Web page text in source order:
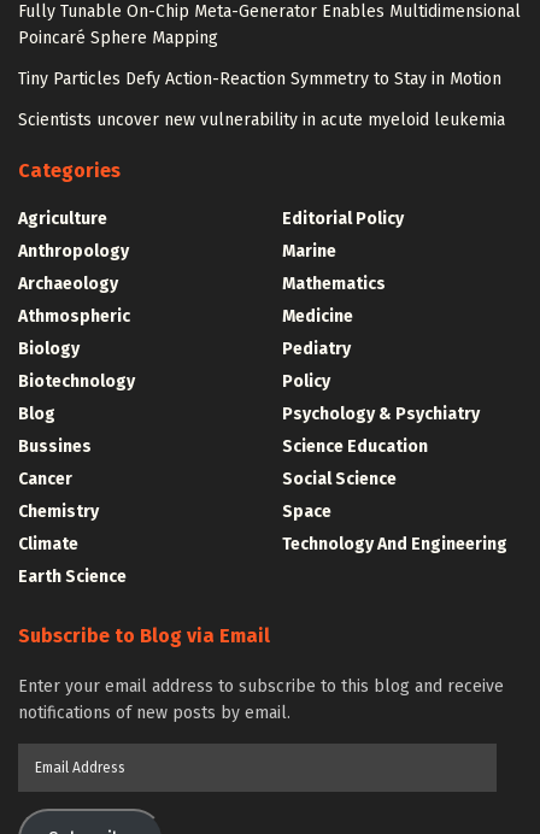
Fully Tunable On-Chip Meta-Generator Enables Multidimensional
Poincaré Sphere Mapping
Tiny Particles Defy Action-Reaction Symmetry to Stay in Motion
Scientists uncover new vulnerability in acute myeloid leukemia
Categories
Agriculture
Anthropology
Archaeology
Athmospheric
Biology
Biotechnology
Blog
Bussines
Cancer
Chemistry
Climate
Earth Science
Editorial Policy
Marine
Mathematics
Medicine
Pediatry
Policy
Psychology & Psychiatry
Science Education
Social Science
Space
Technology And Engineering
Subscribe to Blog via Email
Enter your email address to subscribe to this blog and receive
notifications of new posts by email.